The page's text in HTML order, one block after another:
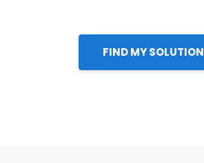
FIND MY SOLUTION